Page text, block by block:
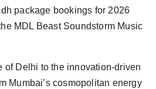
package bookings for 2026
MDL Beast Soundstorm Music
of Delhi to the innovation-driven
Mumbai’s cosmopolitan energy